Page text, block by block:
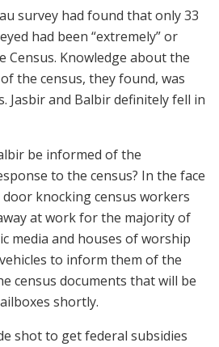
survey had found that only 33
had been “extremely” or
Census. Knowledge about the
the census, they found, was
Jasbir and Balbir definitely fell in
be informed of the
to the census? In the face
knocking census workers
at work for the majority of
media and houses of worship
to inform them of the
census documents that will be
shortly.
shot to get federal subsidies